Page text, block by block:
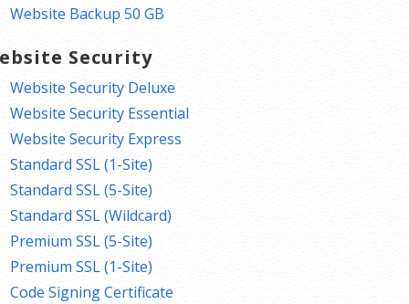
Website Backup 50 GB
Security
Website Security Deluxe
Website Security Essential
Website Security Express
Standard SSL (1-Site)
Standard SSL (5-Site)
Standard SSL (Wildcard)
Premium SSL (5-Site)
Premium SSL (1-Site)
Code Signing Certificate